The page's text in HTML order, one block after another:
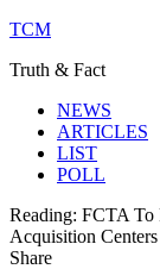
TCM
Truth & Fact
NEWS
ARTICLES
LIST
POLL
Reading: FCTA To
Acquisition Centers
Share